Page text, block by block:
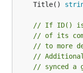
	Title()
// If ID() is
// of its
// to more
//
// synced a